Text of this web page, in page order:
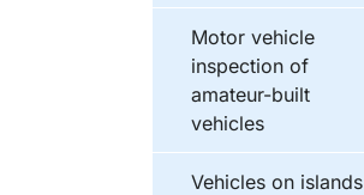
Motor vehicle
inspection of
amateur-built
vehicles
Vehicles on islands